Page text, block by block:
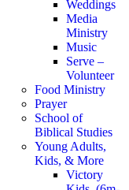
Weddings
Media
Ministry
Music
Serve –
Volunteer
Food Ministry
Prayer
School of
Biblical Studies
Young Adults,
Kids, & More
Victory